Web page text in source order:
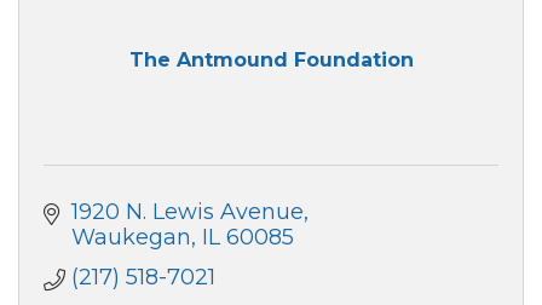
The Antmound Foundation
1920 N. Lewis Avenue
Waukegan IL 60085
(217) 518-7021